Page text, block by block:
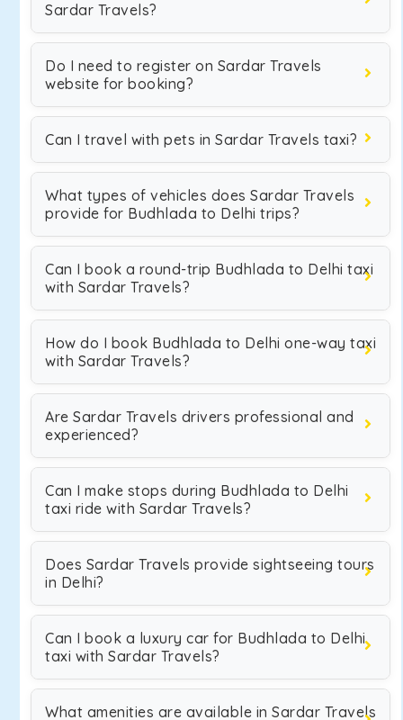
Sardar Travels?
Do I need to register on Sardar Travels
website for booking?
Can I travel with pets in Sardar Travels taxi?
What types of vehicles does Sardar Travels
provide for Budhlada to Delhi trips?
Can I book a round-trip Budhlada to Delhi taxi
with Sardar Travels?
How do I book Budhlada to Delhi one-way taxi
with Sardar Travels?
Are Sardar Travels drivers professional and
experienced?
Can I make stops during Budhlada to Delhi
taxi ride with Sardar Travels?
Does Sardar Travels provide sightseeing tours
in Delhi?
Can I book a luxury car for Budhlada to Delhi
taxi with Sardar Travels?
What amenities are available in Sardar Travels